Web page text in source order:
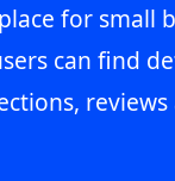
for small
can find